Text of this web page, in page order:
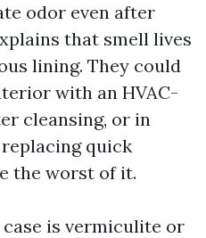
odor even after
that smell lives
lining. They could
with an HVAC-
cleansing, or in
quick
the worst of it.
is vermiculite or